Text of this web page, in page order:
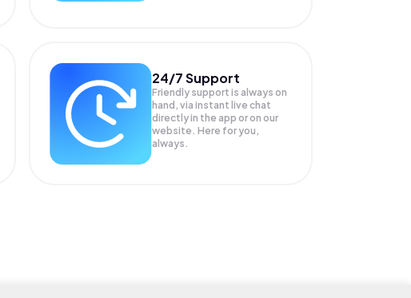
24/7 Support
Friendly support is always on
hand, via instant live chat
directly in the app or on our
website. Here for you,
always.